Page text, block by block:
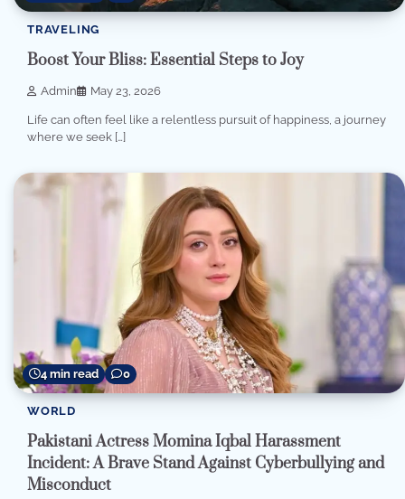
TRAVELING
Boost Your Bliss: Essential Steps to Joy
Admin May 23, 2026
Life can often feel like a relentless pursuit of happiness, a journey
where we seek […]
4 min read 0
WORLD
Pakistani Actress Momina Iqbal Harassment
Incident: A Brave Stand Against Cyberbullying and
Misconduct